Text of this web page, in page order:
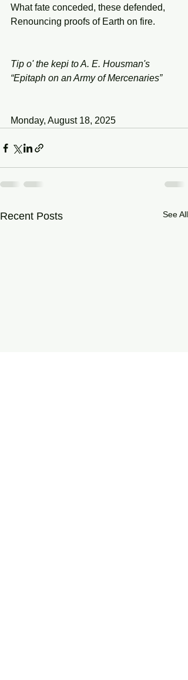
What fate conceded, these defended,
Renouncing proofs of Earth on fire.
Tip o' the kepi to A. E. Housman's
“Epitaph on an Army of Mercenaries”
Monday, August 18, 2025
Recent Posts See All